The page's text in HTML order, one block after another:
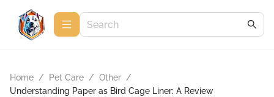
Home / Pet Care / Other /
Understanding Paper as Bird Cage Liner: A Review